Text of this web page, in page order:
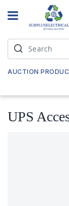
AUCTION
UPS